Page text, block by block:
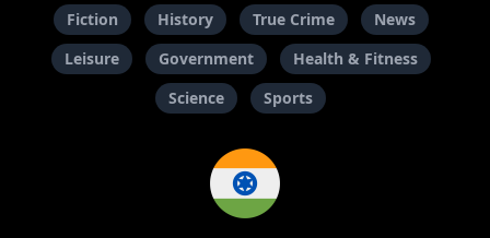
Fiction
History True Crime
News
Leisure
Government
Health & Fitness
Science
Sports